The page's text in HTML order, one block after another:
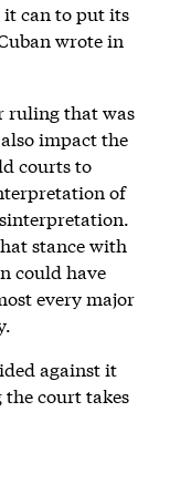
it can to put its
wrote in
ruling that was
impact the
courts to
of
stance with
could have
every major
against it
the court takes